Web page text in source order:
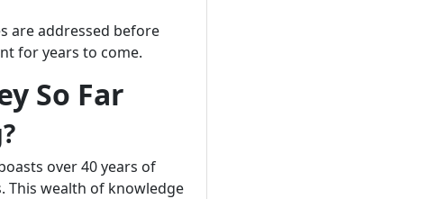
are addressed before
for years to come.
So Far
over 40 years of
This wealth of knowledge